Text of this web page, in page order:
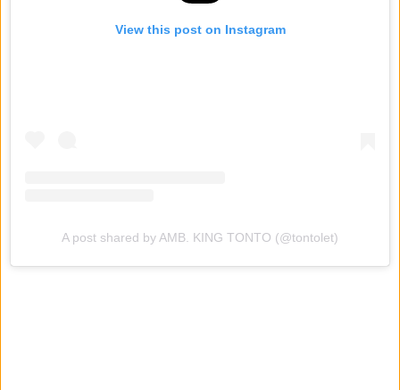
View this post on Instagram
A post shared by AMB. KING TONTO (@tontolet)